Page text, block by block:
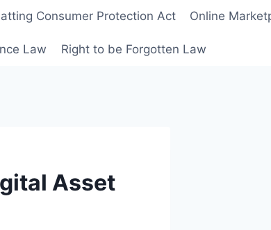
Consumer Protection Act Online
Law Right to be Forgotten Law
Asset